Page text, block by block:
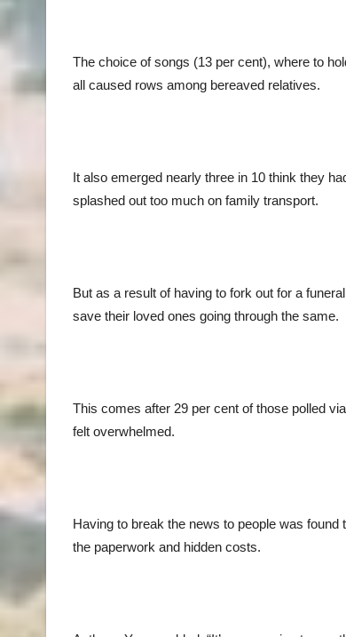
The choice of songs (13 per cent), where to
all caused rows among bereaved relatives.
It also emerged nearly three in 10 think they
splashed out too much on family transport.
But as a result of having to fork out for a
save their loved ones going through the same.
This comes after 29 per cent of those polled
felt overwhelmed.
Having to break the news to people was
the paperwork and hidden costs.